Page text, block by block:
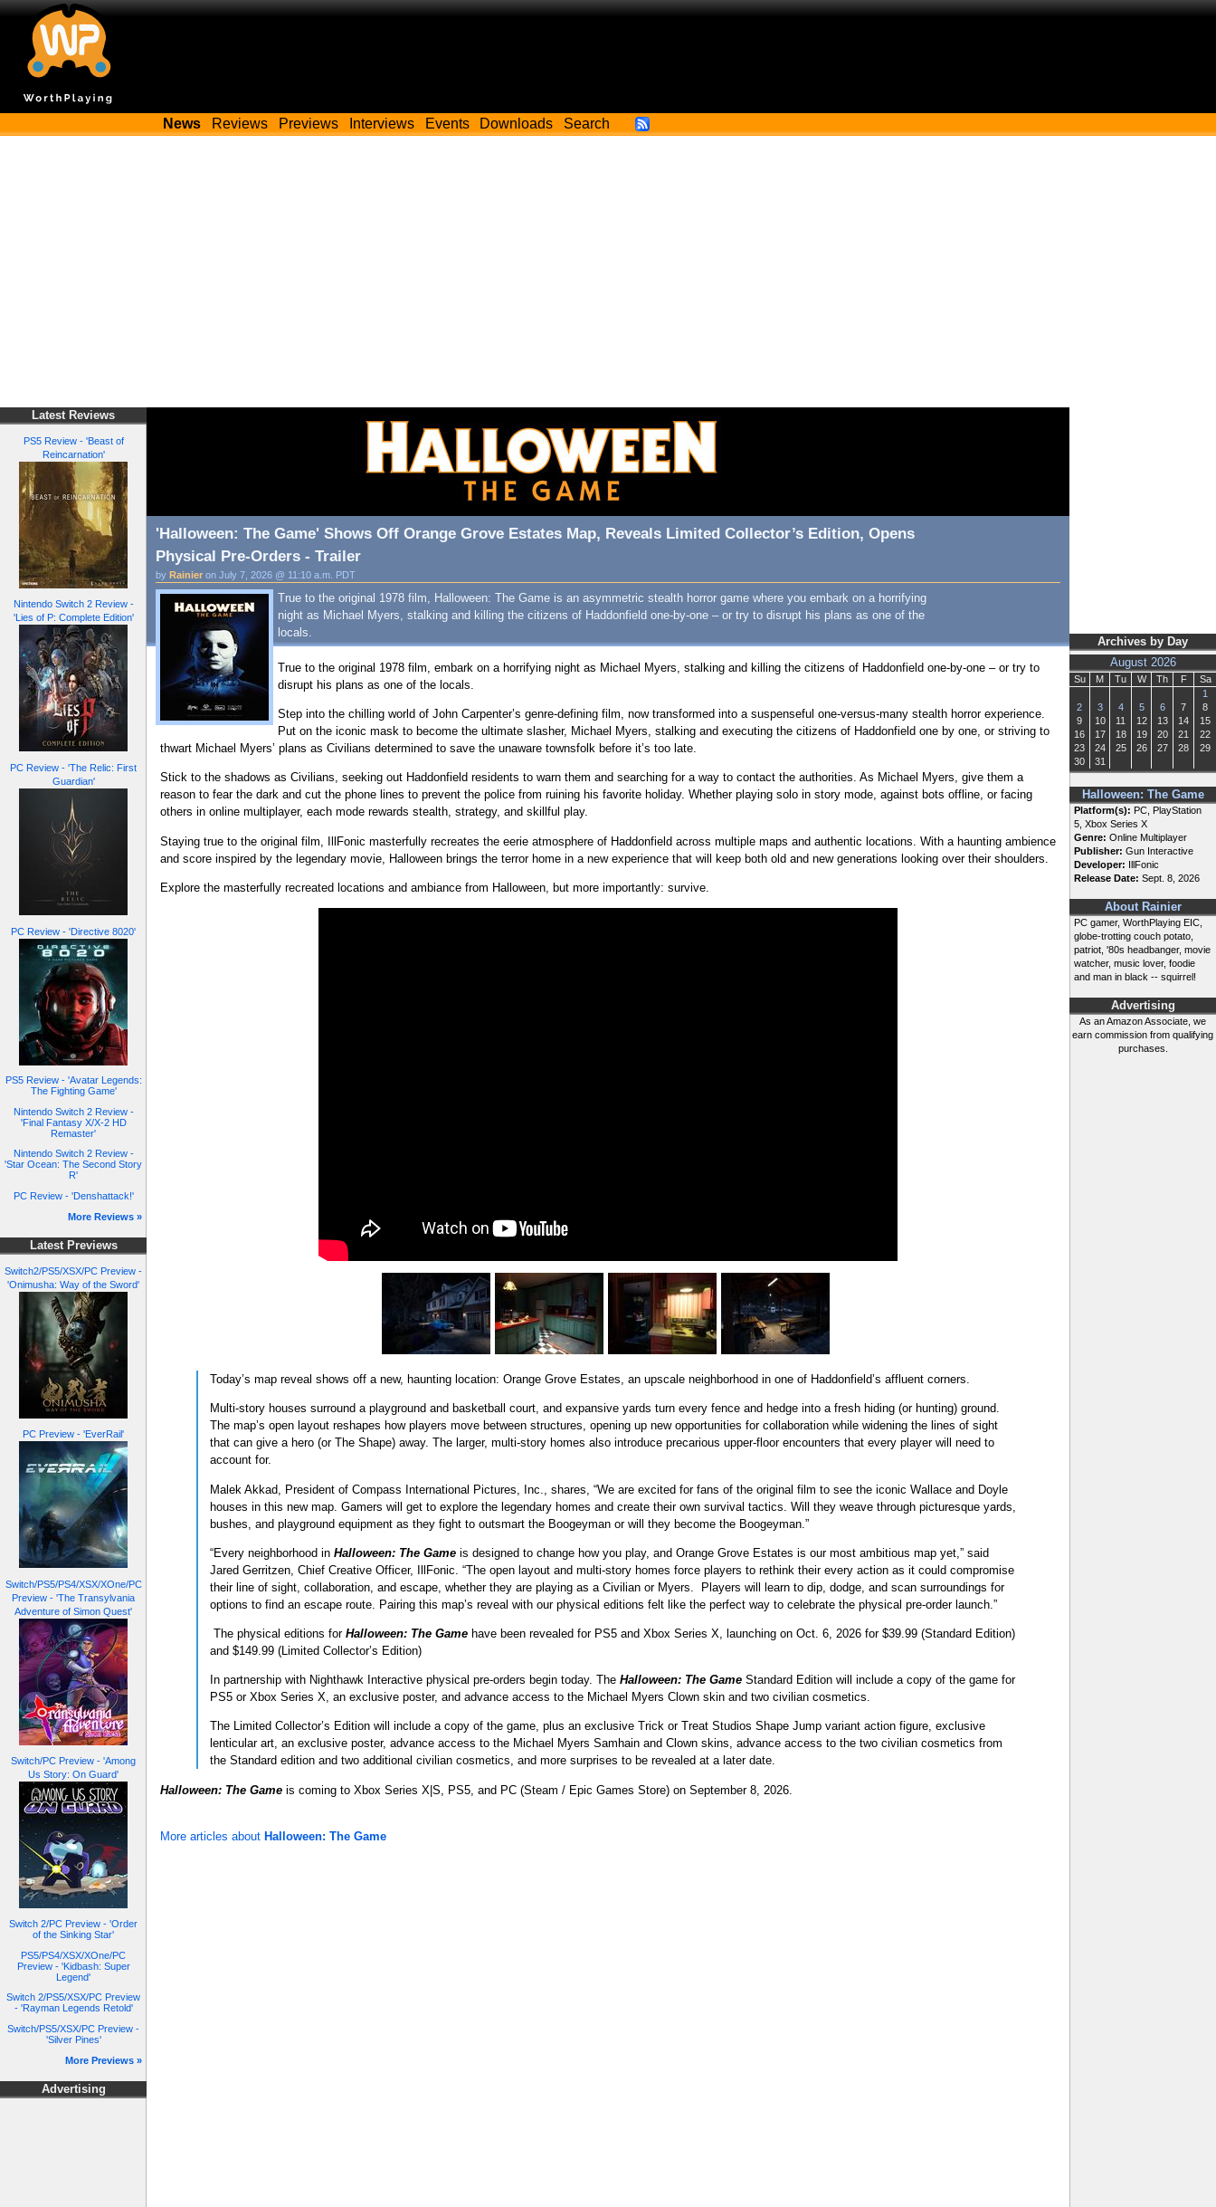
News Reviews Previews Interviews Events Downloads Search
Latest Reviews
PS5 Review - 'Beast of
Reincarnation'
Nintendo Switch 2 Review -
'Lies of P: Complete Edition'
PC Review - 'The Relic: First
Guardian'
PC Review - 'Directive 8020'
PS5 Review - 'Avatar Legends:
The Fighting Game'
Nintendo Switch 2 Review -
'Final Fantasy X/X-2 HD
Remaster'
Nintendo Switch 2 Review -
'Star Ocean: The Second Story
R'
PC Review - 'Denshattack!'
More Reviews »
Latest Previews
Switch2/PS5/XSX/PC Preview -
'Onimusha: Way of the Sword'
PC Preview - 'EverRail'
Switch/PS5/PS4/XSX/XOne/PC
Preview - 'The Transylvania
Adventure of Simon Quest'
Switch/PC Preview - 'Among
Us Story: On Guard'
Switch 2/PC Preview - 'Order
of the Sinking Star'
PS5/PS4/XSX/XOne/PC
Preview - 'Kidbash: Super
Legend'
Switch 2/PS5/XSX/PC Preview
- 'Rayman Legends Retold'
Switch/PS5/XSX/PC Preview -
'Silver Pines'
More Previews »
Advertising
Archives by Day
August 2026
Su M Tu W Th F
Sa
1
2
3 4 5 6 7
8
9
10 11 12 13 14
15
16
17 18 19 20 21
22
23
24 25 26 27 28
29
30
31
Halloween: The Game
Platform(s): PC, PlayStation
5, Xbox Series X
Genre: Online Multiplayer
Publisher: Gun Interactive
Developer: IllFonic
Release Date: Sept. 8, 2026
About Rainier
PC gamer, WorthPlaying EIC,
globe-trotting couch potato,
patriot, '80s headbanger, movie
watcher, music lover, foodie
and man in black -- squirrel!
Advertising
As an Amazon Associate, we
earn commission from qualifying
purchases.
'Halloween: The Game' Shows Off Orange Grove Estates Map, Reveals Limited Collector’s Edition, Opens
Physical Pre-Orders - Trailer
by Rainier on July 7, 2026 @ 11:10 a.m. PDT
True to the original 1978 film, Halloween: The Game is an asymmetric stealth horror game where you embark on a horrifying
night as Michael Myers, stalking and killing the citizens of Haddonfield one-by-one – or try to disrupt his plans as one of the
locals.
True to the original 1978 film, embark on a horrifying night as Michael Myers, stalking and killing the citizens of Haddonfield one-by-one – or try to
disrupt his plans as one of the locals.
Step into the chilling world of John Carpenter’s genre-defining film, now transformed into a suspenseful one-versus-many stealth horror experience.
Put on the iconic mask to become the ultimate slasher, Michael Myers, stalking and executing the citizens of Haddonfield one by one, or striving to
thwart Michael Myers’ plans as Civilians determined to save the unaware townsfolk before it’s too late.
Stick to the shadows as Civilians, seeking out Haddonfield residents to warn them and searching for a way to contact the authorities. As Michael Myers, give them a
reason to fear the dark and cut the phone lines to prevent the police from ruining his favorite holiday. Whether playing solo in story mode, against bots offline, or facing
others in online multiplayer, each mode rewards stealth, strategy, and skillful play.
Staying true to the original film, IllFonic masterfully recreates the eerie atmosphere of Haddonfield across multiple maps and authentic locations. With a haunting ambience
and score inspired by the legendary movie, Halloween brings the terror home in a new experience that will keep both old and new generations looking over their shoulders.
Explore the masterfully recreated locations and ambiance from Halloween, but more importantly: survive.
Today’s map reveal shows off a new, haunting location: Orange Grove Estates, an upscale neighborhood in one of Haddonfield’s affluent corners.
Multi-story houses surround a playground and basketball court, and expansive yards turn every fence and hedge into a fresh hiding (or hunting) ground.
The map’s open layout reshapes how players move between structures, opening up new opportunities for collaboration while widening the lines of sight
that can give a hero (or The Shape) away. The larger, multi-story homes also introduce precarious upper-floor encounters that every player will need to
account for.
Malek Akkad, President of Compass International Pictures, Inc., shares, “We are excited for fans of the original film to see the iconic Wallace and Doyle
houses in this new map. Gamers will get to explore the legendary homes and create their own survival tactics. Will they weave through picturesque yards,
bushes, and playground equipment as they fight to outsmart the Boogeyman or will they become the Boogeyman.”
“Every neighborhood in Halloween: The Gameis designed to change how you play, and Orange Grove Estates is our most ambitious map yet,” said
Jared Gerritzen, Chief Creative Officer, IllFonic. “The open layout and multi-story homes force players to rethink their every action as it could compromise
their line of sight, collaboration, and escape, whether they are playing as a Civilian or Myers. Players will learn to dip, dodge, and scan surroundings for
options to find an escape route. Pairing this map’s reveal with our physical editions felt like the perfect way to celebrate the physical pre-order launch.”
The physical editions for Halloween: The Gamehave been revealed for PS5 and Xbox Series X, launching on Oct. 6, 2026 for $39.99 (Standard Edition)
and $149.99 (Limited Collector’s Edition)
In partnership with Nighthawk Interactive physical pre-orders begin today. The Halloween: The GameStandard Edition will include a copy of the game for
PS5 or Xbox Series X, an exclusive poster, and advance access to the Michael Myers Clown skin and two civilian cosmetics.
The Limited Collector’s Edition will include a copy of the game, plus an exclusive Trick or Treat Studios Shape Jump variant action figure, exclusive
lenticular art, an exclusive poster, advance access to the Michael Myers Samhain and Clown skins, advance access to the two civilian cosmetics from
the Standard edition and two additional civilian cosmetics, and more surprises to be revealed at a later date.
Halloween: The Game is coming to Xbox Series X|S, PS5, and PC (Steam / Epic Games Store) on September 8, 2026.
More articles about Halloween: The Game